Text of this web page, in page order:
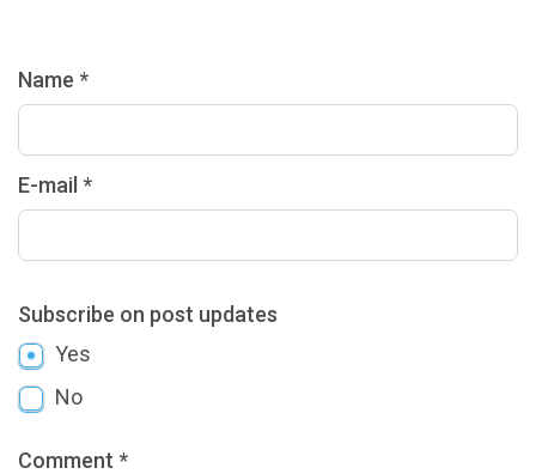
Name *
E-mail *
Subscribe on post updates
Yes
No
Comment *